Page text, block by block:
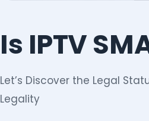
Is IPTV
Let’s Discover the Legal
Legality